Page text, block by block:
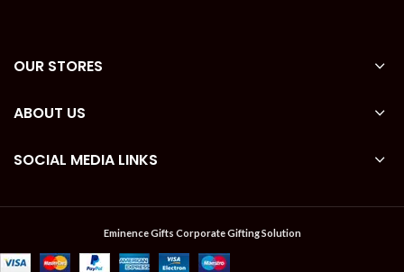
OUR STORES
ABOUT US
SOCIAL MEDIA LINKS
Eminence Gifts Corporate Gifting Solution